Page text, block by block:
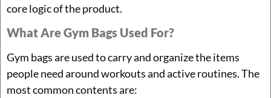
core logic of the product.
What Are Gym Bags Used For?
Gym bags are used to carry and organize the items
people need around workouts and active routines. The
most common contents are: